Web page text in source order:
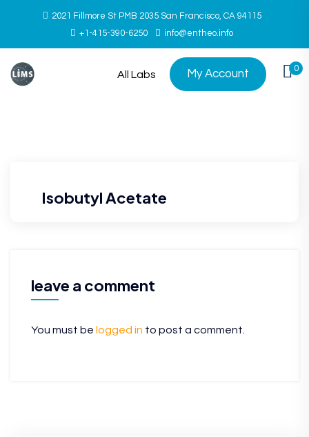
2021 Fillmore St PMB 2035 San Francisco, CA 94115
+1-415-390-6250
info@entheo.info
All Labs My Account 0
Isobutyl Acetate
leave a comment
You must be logged in to post a comment.